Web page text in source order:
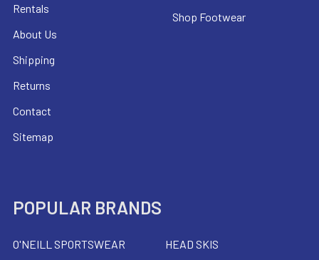
Rentals
About Us
Shipping
Returns
Contact
Sitemap
Shop Footwear
POPULAR BRANDS
O'NEILL SPORTSWEAR
HEAD SKIS